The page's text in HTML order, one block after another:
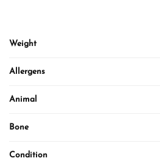
Weight
Allergens
Animal
Bone
Condition